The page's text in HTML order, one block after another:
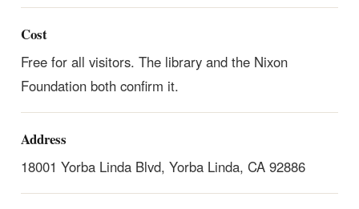
Cost
Free for all visitors. The library and the Nixon
Foundation both confirm it.
Address
18001 Yorba Linda Blvd, Yorba Linda, CA 92886